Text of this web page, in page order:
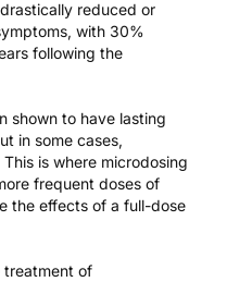
reduced or
with 30%
following the
shown to have lasting
in some cases,
is where microdosing
frequent doses of
the effects of a full-dose
treatment of